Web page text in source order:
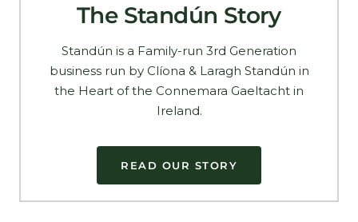
The Standún Story
Standún is a Family-run 3rd Generation
business run by Clíona & Laragh Standún in
the Heart of the Connemara Gaeltacht in
Ireland.
READ OUR STORY